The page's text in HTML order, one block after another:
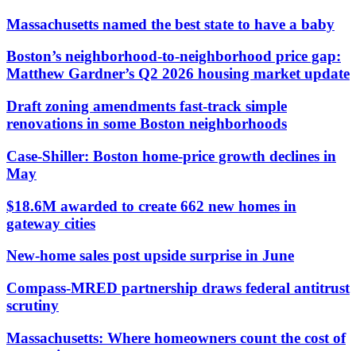
Massachusetts named the best state to have a baby
Boston’s neighborhood-to-neighborhood price gap:
Matthew Gardner’s Q2 2026 housing market update
Draft zoning amendments fast-track simple
renovations in some Boston neighborhoods
Case-Shiller: Boston home-price growth declines in
May
$18.6M awarded to create 662 new homes in
gateway cities
New-home sales post upside surprise in June
Compass-MRED partnership draws federal antitrust
scrutiny
Massachusetts: Where homeowners count the cost of